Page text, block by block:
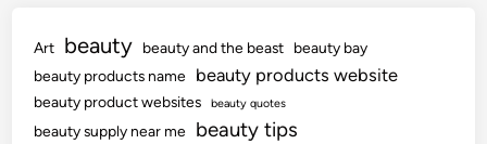
Art beauty beauty and the beast
beauty bay
beauty products name
beauty products website
beauty product websites beauty quotes
beauty supply near me beauty tips